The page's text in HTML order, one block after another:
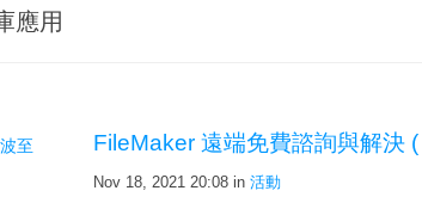
應用
FileMaker 遠端免費諮詢與解決
Nov 18, 2021 20:08 in 活動